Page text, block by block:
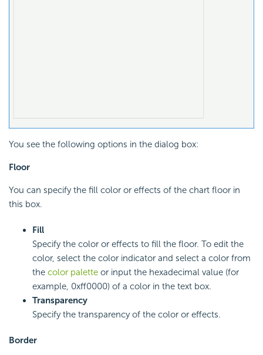
You see the following options in the dialog box:
Floor
You can specify the fill color or effects of the chart floor in
this box.
Fill
Specify the color or effects to fill the floor. To edit the
color, select the color indicator and select a color from
the color palette or input the hexadecimal value (for
example, 0xff0000) of a color in the text box.
Transparency
Specify the transparency of the color or effects.
Border